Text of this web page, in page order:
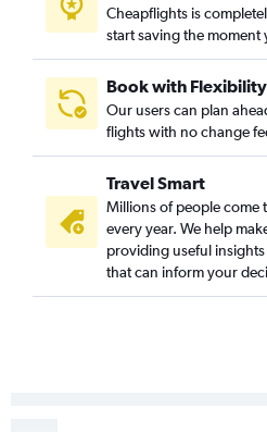
Cheapflights is
start saving the moment
Book with Flexibility
Our users can plan
flights with no change
Travel Smart
Millions of people come
every year. We help
providing useful
that can inform your